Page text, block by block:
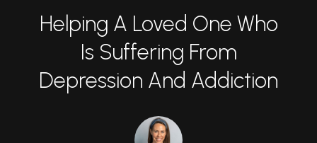
Helping A Loved One Who
Is Suffering From
Depression And Addiction